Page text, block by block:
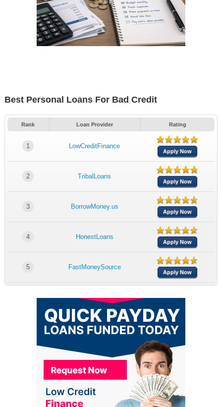
Best Personal Loans For Bad Credit
Rank Loan Provider Rating
1 LowCreditFinance
Apply Now
2 TribalLoans
Apply Now
3 BorrowMoney.us
Apply Now
4 HonestLoans
Apply Now
5 FastMoneySource
Apply Now